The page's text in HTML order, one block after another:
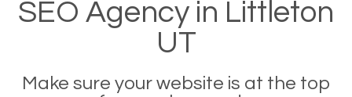
SEO Agency in Littleton
UT
Make sure your website is at the top